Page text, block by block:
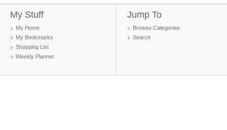
My Stuff
My Home
My Bookmarks
Shopping List
Weekly Planner
Jump To
Browse Categories
Search